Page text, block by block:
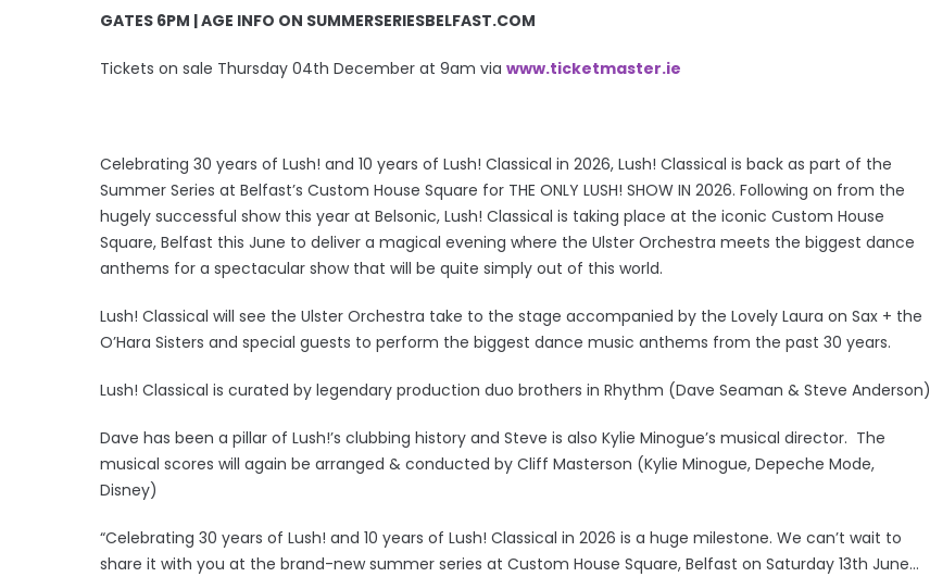
GATES 6PM | AGE INFO ON SUMMERSERIESBELFAST.COM
Tickets on sale Thursday 04th December at 9am via www.ticketmaster.ie
Celebrating 30 years of Lush! and 10 years of Lush! Classical in 2026, Lush! Classical is back as part of the
Summer Series at Belfast’s Custom House Square for THE ONLY LUSH! SHOW IN 2026. Following on from the
hugely successful show this year at Belsonic, Lush! Classical is taking place at the iconic Custom House
Square, Belfast this June to deliver a magical evening where the Ulster Orchestra meets the biggest dance
anthems for a spectacular show that will be quite simply out of this world.
Lush! Classical will see the Ulster Orchestra take to the stage accompanied by the Lovely Laura on Sax + the
O’Hara Sisters and special guests to perform the biggest dance music anthems from the past 30 years.
Lush! Classical is curated by legendary production duo brothers in Rhythm (Dave Seaman & Steve Anderson)
Dave has been a pillar of Lush!’s clubbing history and Steve is also Kylie Minogue’s musical director. The
musical scores will again be arranged & conducted by Cliff Masterson (Kylie Minogue, Depeche Mode,
Disney)
“Celebrating 30 years of Lush! and 10 years of Lush! Classical in 2026 is a huge milestone. We can’t wait to
share it with you at the brand-new summer series at Custom House Square, Belfast on Saturday 13th June…